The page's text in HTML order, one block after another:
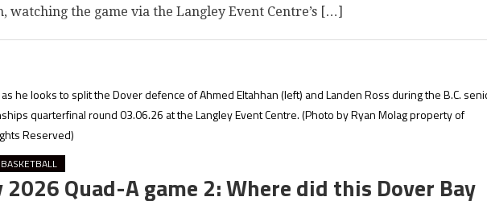
watching the game via the Langley Event Centre’s […]
he looks to split the Dover defence of Ahmed Eltahhan (left) and Landen Ross during the B.C.
quarterfinal round 03.06.26 at the Langley Event Centre.(Photo by Ryan Molag property of
Reserved)
Quad-A game 2: Where did this Dover Bay